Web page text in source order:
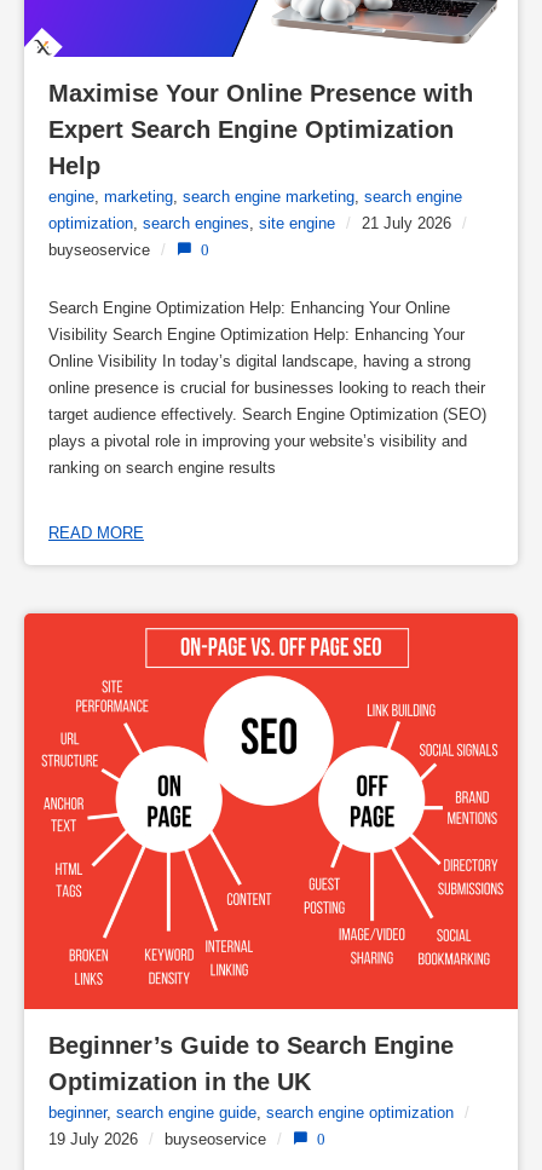
Maximise Your Online Presence with
Expert Search Engine Optimization
Help
engine marketing search engine marketing search engine
optimization search engines site engine / 21 July 2026
/
buyseoservice
/ 0
Search Engine Optimization Help: Enhancing Your Online
Visibility Search Engine Optimization Help: Enhancing Your
Online Visibility In today’s digital landscape, having a strong
online presence is crucial for businesses looking to reach their
target audience effectively. Search Engine Optimization (SEO)
plays a pivotal role in improving your website’s visibility and
ranking on search engine results
READ MORE
Beginner’s Guide to Search Engine
Optimization in the UK
beginner, search engine guide search engine optimization
/
19 July 2026
/ buyseoservice / 0